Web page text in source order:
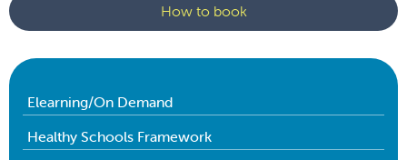
How to book
Elearning/On Demand
Healthy Schools Framework